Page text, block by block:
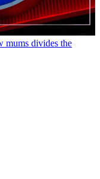
mums divides the